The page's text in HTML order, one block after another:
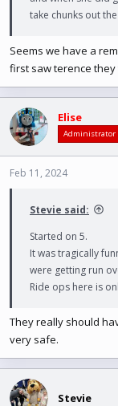
take chunks out
Seems we have a
first saw terence
Elise
Administrator
Feb 11, 2024
Stevie said:
Started on 5.
It was tragically
were getting run
Ride ops here is
They really should
very safe.
Stevie